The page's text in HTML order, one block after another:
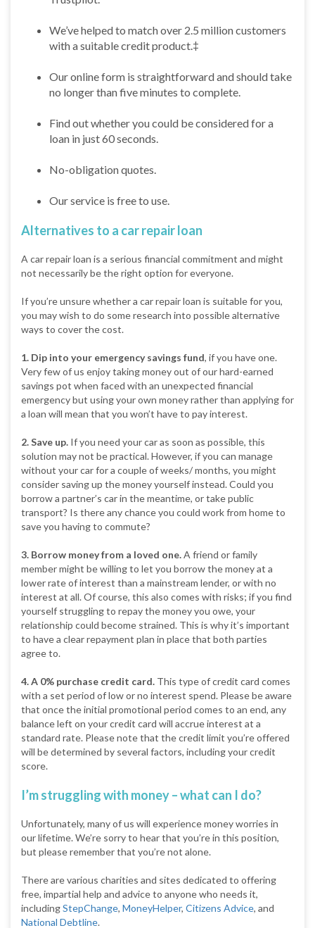
We’ve helped to match over 2.5 million customers
with a suitable credit product.‡
Our online form is straightforward and should take
no longer than five minutes to complete.
Find out whether you could be considered for a
loan in just 60 seconds.
No-obligation quotes.
Our service is free to use.
Alternatives to a car repair loan
A car repair loan is a serious financial commitment and might
not necessarily be the right option for everyone.
If you’re unsure whether a car repair loan is suitable for you,
you may wish to do some research into possible alternative
ways to cover the cost.
1. Dip into your emergency savings fund, if you have one.
Very few of us enjoy taking money out of our hard-earned
savings pot when faced with an unexpected financial
emergency but using your own money rather than applying for
a loan will mean that you won’t have to pay interest.
2. Save up. If you need your car as soon as possible, this
solution may not be practical. However, if you can manage
without your car for a couple of weeks/ months, you might
consider saving up the money yourself instead. Could you
borrow a partner’s car in the meantime, or take public
transport? Is there any chance you could work from home to
save you having to commute?
3. Borrow money from a loved one.A friend or family
member might be willing to let you borrow the money at a
lower rate of interest than a mainstream lender, or with no
interest at all. Of course, this also comes with risks; if you find
yourself struggling to repay the money you owe, your
relationship could become strained. This is why it’s important
to have a clear repayment plan in place that both parties
agree to.
4. A 0% purchase credit card. This type of credit card comes
with a set period of low or no interest spend. Please be aware
that once the initial promotional period comes to an end, any
balance left on your credit card will accrue interest at a
standard rate. Please note that the credit limit you’re offered
will be determined by several factors, including your credit
score.
I’m struggling with money – what can I do?
Unfortunately, many of us will experience money worries in
our lifetime. We’re sorry to hear that you’re in this position,
but please remember that you’re not alone.
There are various charities and sites dedicated to offering
free, impartial help and advice to anyone who needs it,
includingStepChange, MoneyHelper, Citizens Advice, and
National Debtline.